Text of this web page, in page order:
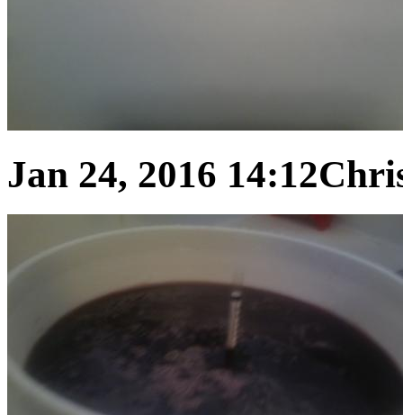
Jan 24, 2016 14:12